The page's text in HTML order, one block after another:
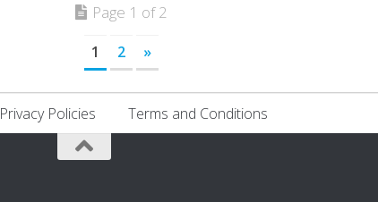
Page 1 of 2
1 2 »
Privacy Policies Terms and Conditions